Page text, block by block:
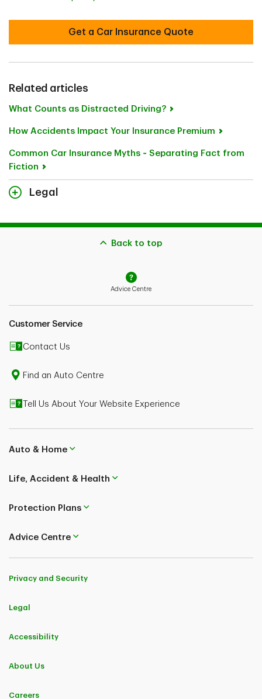
Get a Car Insurance Quote
Related articles
What Counts as Distracted Driving?
How Accidents Impact Your Insurance Premium
Common Car Insurance Myths ‐ Separating Fact from
Fiction
Legal
and exclusions. In the event you make a claim, potential
In the case of conflict between the content on this page and
precedence. Please speak to an Advisor or consult your policy
Back to top
Advice Centre
Customer Service
Contact Us
Find an Auto Centre
Tell Us About Your Website Experience
Auto & Home
Life, Accident & Health
Protection Plans
Advice Centre
Privacy and Security
Legal
Accessibility
About Us
Careers